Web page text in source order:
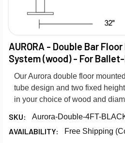
AURORA - Double Bar
System (wood) - For
Our Aurora double floor
tube design and two fixed
in your choice of wood and
SKU: Aurora-Double-4FT-
AVAILABILITY: Free Shipping